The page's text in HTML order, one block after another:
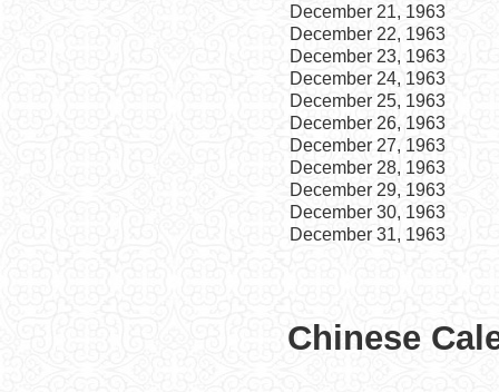
December 21, 1963
December 22, 1963
December 23, 1963
December 24, 1963
December 25, 1963
December 26, 1963
December 27, 1963
December 28, 1963
December 29, 1963
December 30, 1963
December 31, 1963
Chinese